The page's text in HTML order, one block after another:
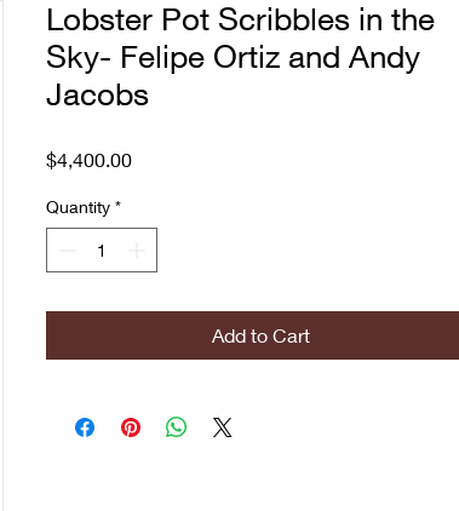
Lobster Pot Scribbles in the
Sky- Felipe Ortiz and Andy
Jacobs
$4,400.00Price
Quantity *
Add to Cart